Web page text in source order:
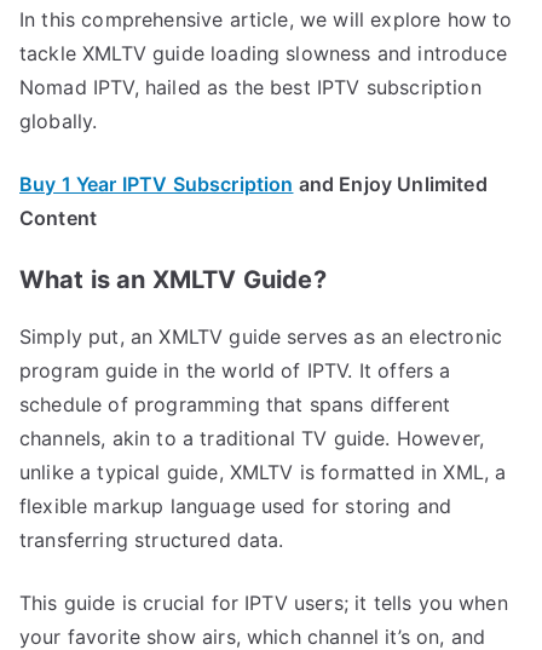
In this comprehensive article, we will explore how to
tackle XMLTV guide loading slowness and introduce
Nomad IPTV, hailed as the best IPTV subscription
globally.
Buy 1 Year IPTV Subscription and Enjoy Unlimited
Content
What is an XMLTV Guide?
Simply put, an XMLTV guide serves as an electronic
program guide in the world of IPTV. It offers a
schedule of programming that spans different
channels, akin to a traditional TV guide. However,
unlike a typical guide, XMLTV is formatted in XML, a
flexible markup language used for storing and
transferring structured data.
This guide is crucial for IPTV users; it tells you when
your favorite show airs, which channel it’s on, and